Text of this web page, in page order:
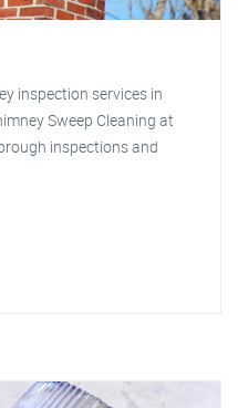
inspection services in
Sweep Cleaning at
inspections and